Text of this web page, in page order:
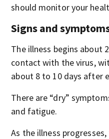
should monitor your
Signs and
The illness begins about
contact with the virus,
about 8 to 10 days after
There are “dry”
and fatigue.
As the illness